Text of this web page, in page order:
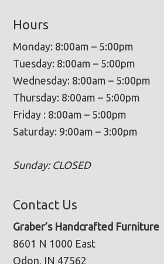
Hours
Monday: 8:00am – 5:00pm
Tuesday: 8:00am – 5:00pm
Wednesday: 8:00am – 5:00pm
Thursday: 8:00am – 5:00pm
Friday : 8:00am – 5:00pm
Saturday: 9:00am – 3:00pm
Sunday: CLOSED
Contact Us
Graber’s Handcrafted Furniture
8601 N 1000 East
Odon, IN 47562